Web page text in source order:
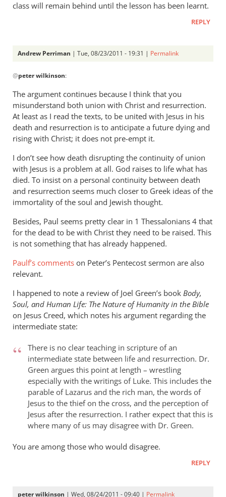
class will remain behind until the lesson has been learnt.
REPLY
Andrew Perriman | Tue, 08/23/2011 - 19:31 | Permalink
reply
to
Re:
Why
you
won't
to
heaven
when
you
by
peter
wilkinson
@peter wilkinson:
The argument continues because I think that you
misunderstand both union with Christ and resurrection.
At least as I read the texts, to be united with Jesus in his
death and resurrection is to anticipate a future dying and
rising with Christ; it does not pre-empt it.
I don’t see how death disrupting the continuity of union
with Jesus is a problem at all. God raises to life what has
died. To insist on a personal continuity between death
and resurrection seems much closer to Greek ideas of the
immortality of the soul and Jewish thought.
Besides, Paul seems pretty clear in 1 Thessalonians 4 that
for the dead to be with Christ they need to be raised. This
is not something that has already happened.
Paulf’s comments on Peter’s Pentecost sermon are also
relevant.
I happened to note a review of Joel Green’s book Body,
Soul, and Human Life: The Nature of Humanity in the Bible
on Jesus Creed, which notes his argument regarding the
intermediate state:
There is no clear teaching in scripture of an
intermediate state between life and resurrection. Dr.
Green argues this point at length – wrestling
especially with the writings of Luke. This includes the
parable of Lazarus and the rich man, the words of
Jesus to the thief on the cross, and the perception of
Jesus after the resurrection. I rather expect that this is
where many of us may disagree with Dr. Green.
You are among those who would disagree.
REPLY
peter wilkinson | Wed, 08/24/2011 - 09:40 | Permalink